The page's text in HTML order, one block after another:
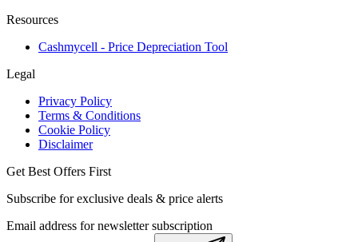
Resources
Cashmycell - Price Depreciation Tool
Legal
Privacy Policy
Terms & Conditions
Cookie Policy
Disclaimer
Get Best Offers First
Subscribe for exclusive deals & price alerts
Email address for newsletter subscription